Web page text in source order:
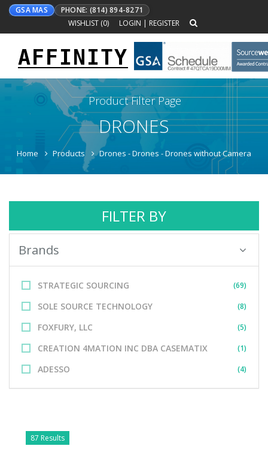
GSA MAS
PHONE: (814) 894-8271
WISHLIST (0) LOGIN | REGISTER
Toggle
navigation
AFFINITY
Product Filter Page
DRONES
Home Products Drones - Drones - Drones without Camera
FILTER BY
Brands
STRATEGIC SOURCING (69)
SOLE SOURCE TECHNOLOGY (8)
FOXFURY, LLC (5)
CREATION 4MATION INC DBA CASEMATIX (1)
ADESSO (4)
87 Results